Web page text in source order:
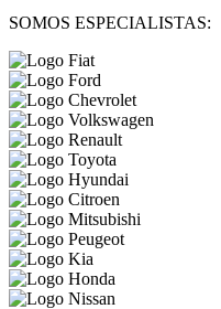
SOMOS ESPECIALISTAS: